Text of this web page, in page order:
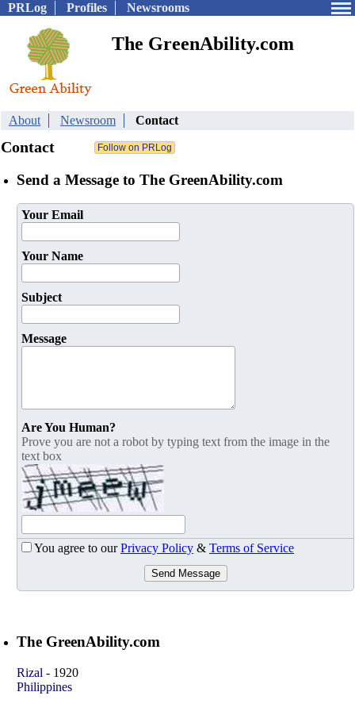
PRLog Profiles Newsrooms
The GreenAbility.com
About Newsroom Contact
Contact
Send a Message to The GreenAbility.com
Your Email
Your Name
Subject
Message
Are You Human?
Prove you are not a robot by typing text from the image in the
text box
You agree to ourPrivacy Policy & Terms of Service
Send Message
The GreenAbility.com
Rizal - 1920
Philippines